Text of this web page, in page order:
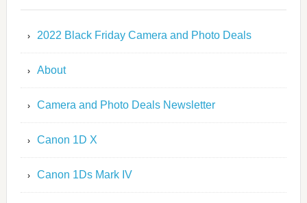
2022 Black Friday Camera and Photo Deals
About
Camera and Photo Deals Newsletter
Canon 1D X
Canon 1Ds Mark IV